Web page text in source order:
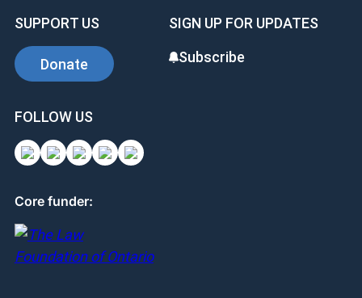
SUPPORT US
Donate
SIGN UP FOR UPDATES
Subscribe
FOLLOW US
Core funder: